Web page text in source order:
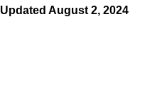
Updated August 2, 2024